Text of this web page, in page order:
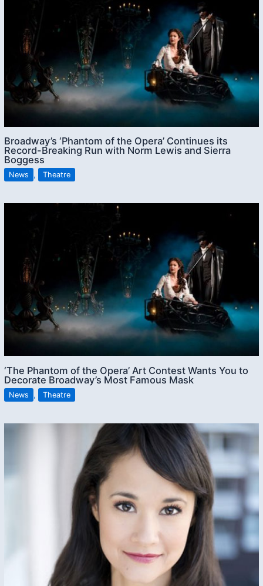
Broadway’s ‘Phantom of the Opera’ Continues its
Record-Breaking Run with Norm Lewis and Sierra
Boggess
News , Theatre
‘The Phantom of the Opera’ Art Contest Wants You to
Decorate Broadway’s Most Famous Mask
News , Theatre